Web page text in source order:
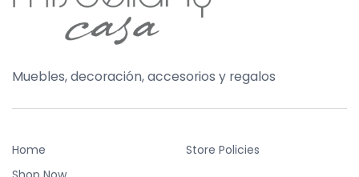
Muebles, decoración, accesorios y regalos
Home
Store Policies